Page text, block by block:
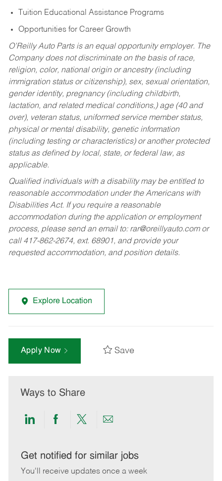
Tuition Educational Assistance Programs
Opportunities for Career Growth
O’Reilly Auto Parts is an equal opportunity employer. The
Company does not discriminate on the basis of race,
religion, color, national origin or ancestry (including
immigration status or citizenship), sex, sexual orientation,
gender identity, pregnancy (including childbirth,
lactation, and related medical conditions,) age (40 and
over), veteran status, uniformed service member status,
physical or mental disability, genetic information
(including testing or characteristics) or another protected
status as defined by local, state, or federal law, as
applicable.
Qualified individuals with a disability may be entitled to
reasonable accommodation under the Americans with
Disabilities Act. If you require a reasonable
accommodation during the application or employment
process, please send an email to: rar@oreillyauto.comor
call 417-862-2674, ext. 68901, and provide your
requested accommodation, and position details.
Explore Location
Apply Now Save
Ways to Share
Share
LinkedIn
Share
Facebook
Share
twitter
Share
email
Get notified for similar jobs
You'll receive updates once a week